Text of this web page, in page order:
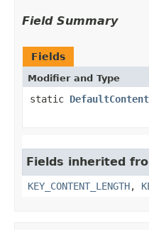
Field Summary
Fields
Modifier and Type
static
Fields inherited
KEY_CONTENT_LENGTH,